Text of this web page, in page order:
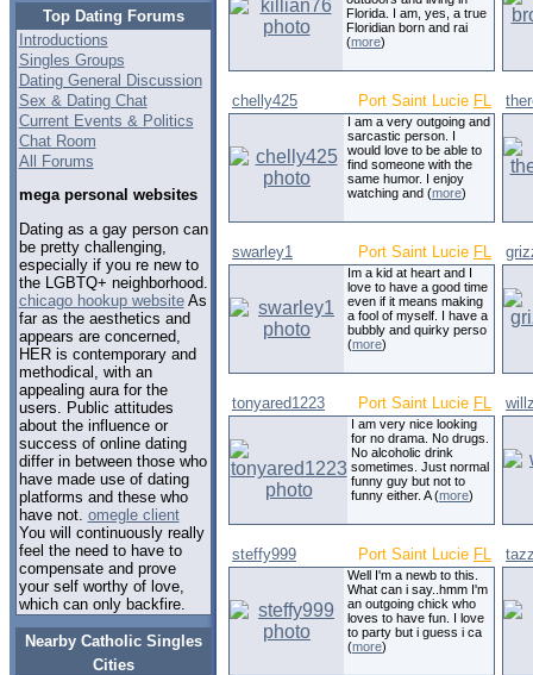
Top Dating Forums
Introductions
Singles Groups
Dating General Discussion
Sex & Dating Chat
Current Events & Politics
Chat Room
All Forums
mega personal websites
Dating as a gay person can
be pretty challenging,
especially if you re new to
the LGBTQ+ neighborhood.
chicago hookup websiteAs
far as the aesthetics and
appears are concerned,
HER is contemporary and
methodical, with an
appealing aura for the
users. Public attitudes
about the influence or
success of online dating
differ in between those who
have made use of dating
platforms and these who
have not. omegle client
You will continuously really
feel the need to have to
compensate and prove
your self worthy of love,
which can only backfire.
Nearby Catholic Singles
Cities
Florida. I am, yes, a true
Floridian born and rai
(more)
chelly425 Port Saint Lucie FL
I am a very outgoing and
sarcastic person. I
would love to be able to
find someone with the
same humor. I enjoy
watching and (more)
swarley1 Port Saint Lucie FL
Im a kid at heart and I
love to have a good time
even if it means making
a fool of myself. I have a
bubbly and quirky perso
(more)
tonyared1223 Port Saint Lucie FL
I am very nice looking
for no drama. No drugs.
No alcoholic drink
sometimes. Just normal
funny guy but not to
funny either. A (more)
steffy999 Port Saint Lucie FL
Well I'm a newb to this.
What can i say..hmm I'm
an outgoing chick who
loves to have fun. I love
to party but i guess i ca
(more)